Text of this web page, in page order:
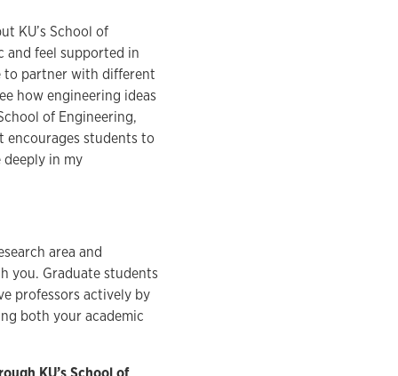
KU’s School of
and feel supported in
to partner with different
how engineering ideas
of Engineering,
encourages students to
in my
area and
you. Graduate students
professors actively by
both your academic